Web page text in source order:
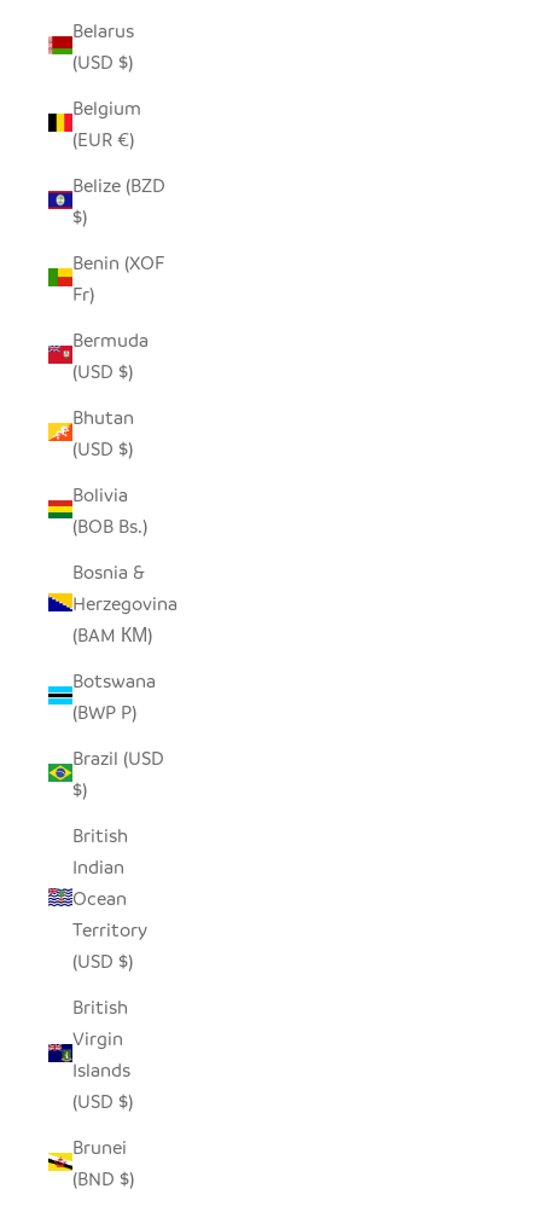
Belarus
(USD $)
Belgium
(EUR €)
Belize (BZD
$)
Benin (XOF
Fr)
Bermuda
(USD $)
Bhutan
(USD $)
Bolivia
(BOB Bs.)
Bosnia &
Herzegovina
(BAM КМ)
Botswana
(BWP P)
Brazil (USD
$)
British
Indian
Ocean
Territory
(USD $)
British
Virgin
Islands
(USD $)
Brunei
(BND $)